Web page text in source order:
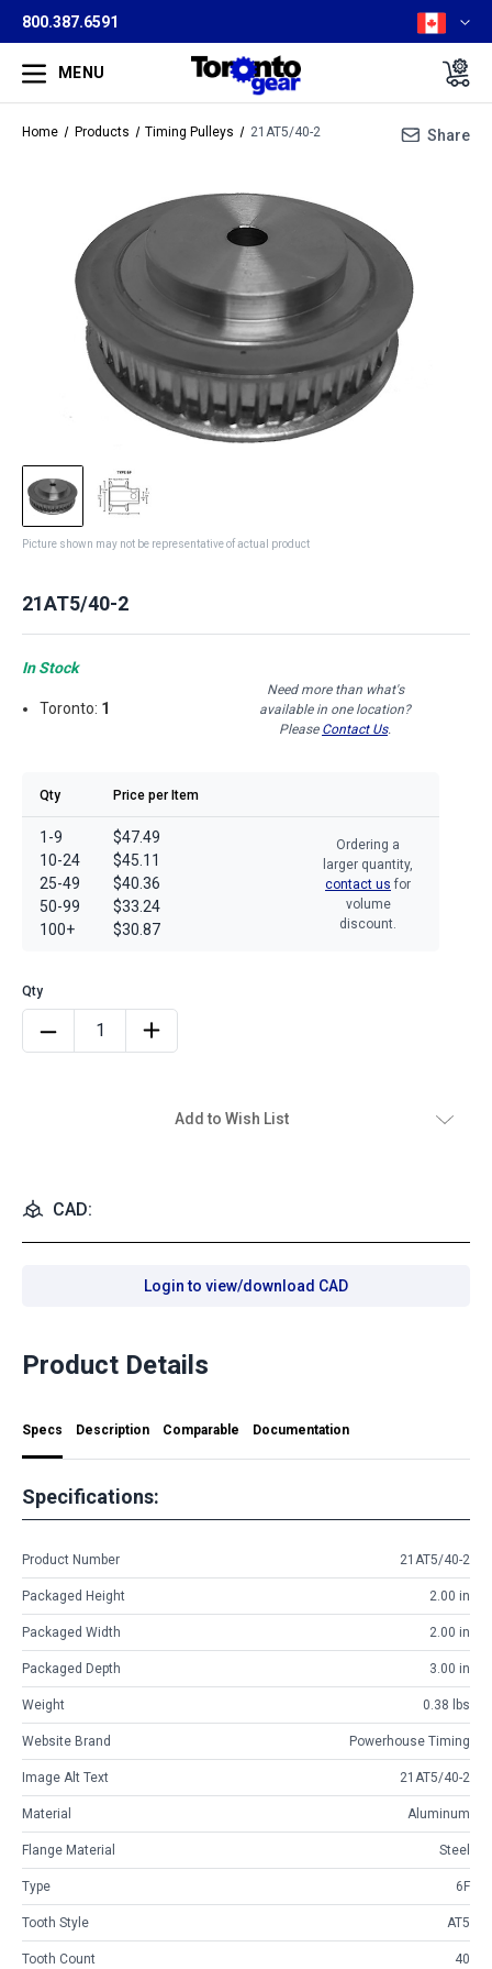
800.387.6591
MENU
Home Products Timing Pulleys 21AT5/40-2 Share
Picture shown may not be representative of actual product
21AT5/40-2
In Stock
Toronto: 1
Need more than what's
available in one location?
Please Contact Us.
Qty Price per Item
1-9
10-24
25-49
50-99
100+
$47.49
$45.11
$40.36
$33.24
$30.87
Ordering a
larger quantity,
contact us for
volume
discount.
Add to Wish List
CAD:
Login to view/download CAD
Product Details
Specs Description Comparable Documentation
Specifications:
Product Number 21AT5/40-2
Packaged Height 2.00 in
Packaged Width 2.00 in
Packaged Depth 3.00 in
Weight 0.38 lbs
Website Brand Powerhouse Timing
Image Alt Text 21AT5/40-2
Material Aluminum
Flange Material Steel
Type 6F
Tooth Style AT5
Tooth Count 40